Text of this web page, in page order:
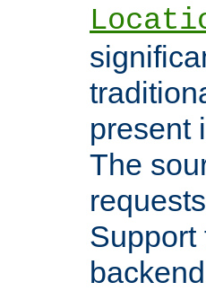
present
The
Support